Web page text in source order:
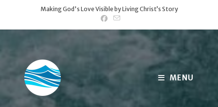
content
Making God's Love Visible by Living Christ’s Story
MENU